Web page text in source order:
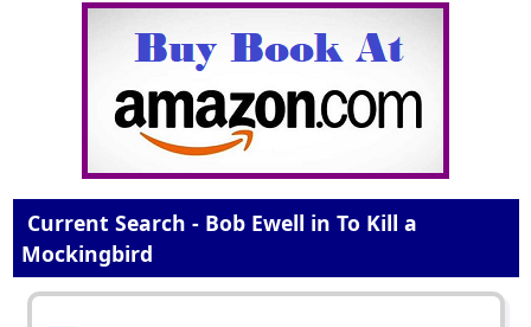
Current Search - Bob Ewell in To Kill a
Mockingbird